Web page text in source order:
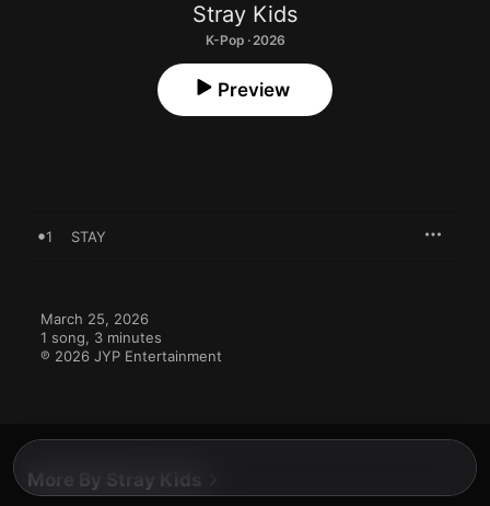
Stray Kids
K-Pop · 2026
Preview
1 STAY
March 25, 2026
1 song, 3 minutes
℗ 2026 JYP Entertainment
More By Stray Kids